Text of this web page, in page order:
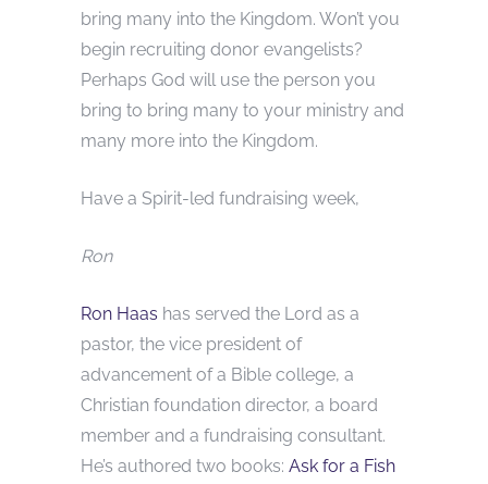
bring many into the Kingdom. Won’t you
begin recruiting donor evangelists?
Perhaps God will use the person you
bring to bring many to your ministry and
many more into the Kingdom.
Have a Spirit-led fundraising week,
Ron
Ron Haas has served the Lord as a
pastor, the vice president of
advancement of a Bible college, a
Christian foundation director, a board
member and a fundraising consultant.
He’s authored two books: Ask for a Fish